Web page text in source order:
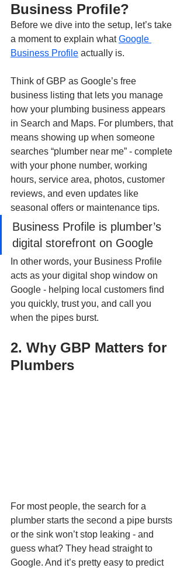
Business Profile?
Before we dive into the setup, let’s take
a moment to explain what Google
Business Profile actually is.
Think of GBP as Google’s free
business listing that lets you manage
how your plumbing business appears
in Search and Maps. For plumbers, that
means showing up when someone
searches “plumber near me” - complete
with your phone number, working
hours, service area, photos, customer
reviews, and even updates like
seasonal offers or maintenance tips.
Business Profile is plumber’s
digital storefront on Google
In other words, your Business Profile
acts as your digital shop window on
Google - helping local customers find
you quickly, trust you, and call you
when the pipes burst.
2. Why GBP Matters for
Plumbers
For most people, the search for a
plumber starts the second a pipe bursts
or the sink won’t stop leaking - and
guess what? They head straight to
Google. And it’s pretty easy to predict